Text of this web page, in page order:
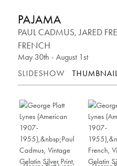
PAJAMA
PAUL CADMUS, JARED
FRENCH
May 30th - August 1st
SLIDESHOW